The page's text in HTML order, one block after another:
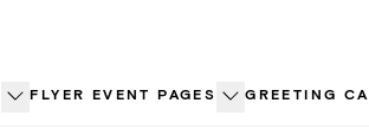
FLYER EVENT PAGES GREETING